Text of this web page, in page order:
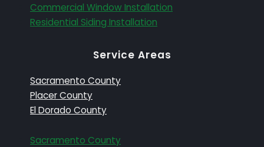
Commercial Window Installation
Residential Siding Installation
Service Areas
Sacramento County
Placer County
El Dorado County
Sacramento County